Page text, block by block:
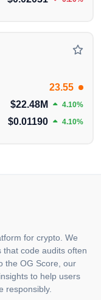
any content on
feel free to
23.55
$22.48M 4.10%
$0.01190 4.10%
for crypto. We
code audits often
the OG Score, our
to help users
responsibly.